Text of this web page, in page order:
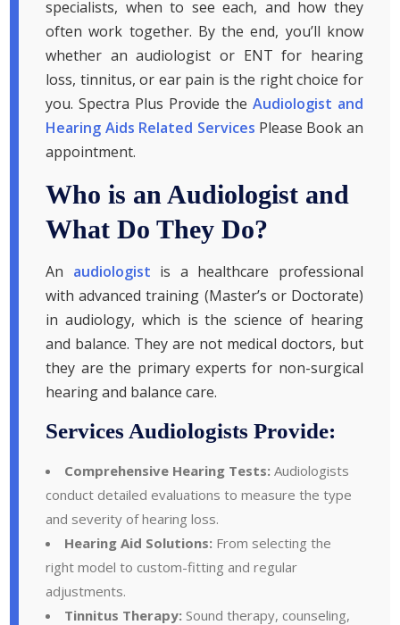
specialists, when to see each, and how they
often work together. By the end, you’ll know
whether an audiologist or ENT for hearing
loss, tinnitus, or ear pain is the right choice for
you. Spectra Plus Provide the Audiologist and
Hearing Aids Related Services Please Book an
appointment.
Who is an Audiologist and
What Do They Do?
An audiologist is a healthcare professional
with advanced training (Master’s or Doctorate)
in audiology, which is the science of hearing
and balance. They are not medical doctors, but
they are the primary experts for non-surgical
hearing and balance care.
Services Audiologists Provide:
Comprehensive Hearing Tests: Audiologists
conduct detailed evaluations to measure the type
and severity of hearing loss.
Hearing Aid Solutions: From selecting the
right model to custom-fitting and regular
adjustments.
Tinnitus Therapy:Sound therapy, counseling,